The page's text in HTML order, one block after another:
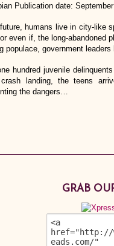
Publication date:
humans live in city-like
even if, the long-abandoned
populace, government
hundred juvenile
crash landing, the teens
the dangers…
GRAB